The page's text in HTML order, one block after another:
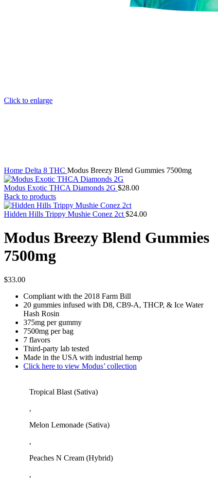
Click to enlarge
Home Delta 8 THC Modus Breezy Blend Gummies 7500mg
Modus Exotic THCA Diamonds 2G $28.00
Back to products
Hidden Hills Trippy Mushie Conez 2ct $24.00
Modus Breezy Blend Gummies
7500mg
$33.00
Compliant with the 2018 Farm Bill
20 gummies infused with D8, CB9-A, THCP, & Ice Water
Hash Rosin
375mg per gummy
7500mg per bag
7 flavors
Third-party lab tested
Made in the USA with industrial hemp
Click here to view Modus’ collection
Tropical Blast (Sativa)
,
Melon Lemonade (Sativa)
,
Peaches N Cream (Hybrid)
,